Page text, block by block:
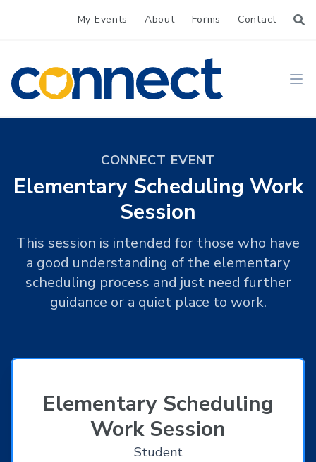
My Events About Forms Contact
CONNECT
CONNECT EVENT
Elementary Scheduling Work
Session
This session is intended for those who have
a good understanding of the elementary
scheduling process and just need further
guidance or a quiet place to work.
Elementary Scheduling
Work Session
Student